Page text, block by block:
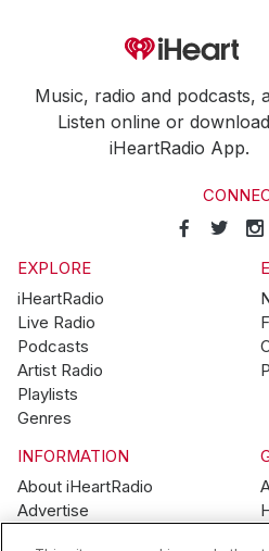
Music, radio and podcasts,
Listen online or
iHeartRadio App.
EXPLORE
iHeartRadio
Live Radio
Podcasts
Artist Radio
Playlists
Genres
INFORMATION
About iHeartRadio
Advertise